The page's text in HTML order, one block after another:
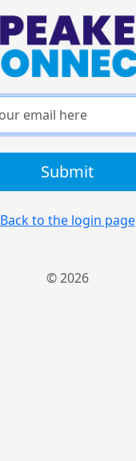
Submit
Back to the login page
© 2026